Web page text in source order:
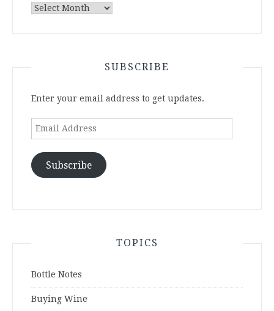
Archives
SUBSCRIBE
Enter your email address to get updates.
Email
Subscribe
TOPICS
Bottle Notes
Buying Wine